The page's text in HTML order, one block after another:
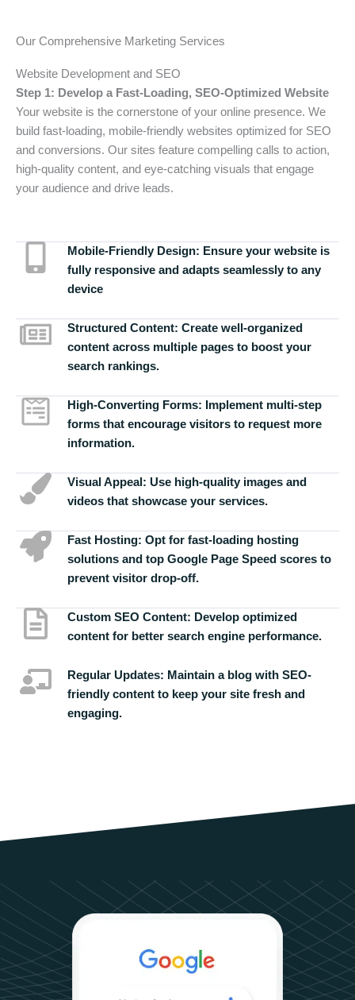
Our Comprehensive Marketing Services
Website Development and SEO
Step 1: Develop a Fast-Loading, SEO-Optimized Website
Your website is the cornerstone of your online presence. We
build fast-loading, mobile-friendly websites optimized for SEO
and conversions. Our sites feature compelling calls to action,
high-quality content, and eye-catching visuals that engage
your audience and drive leads.
Mobile-Friendly Design: Ensure your website is
fully responsive and adapts seamlessly to any
device
Structured Content: Create well-organized
content across multiple pages to boost your
search rankings.
High-Converting Forms: Implement multi-step
forms that encourage visitors to request more
information.
Visual Appeal: Use high-quality images and
videos that showcase your services.
Fast Hosting: Opt for fast-loading hosting
solutions and top Google Page Speed scores to
prevent visitor drop-off.
Custom SEO Content: Develop optimized
content for better search engine performance.
Regular Updates: Maintain a blog with SEO-
friendly content to keep your site fresh and
engaging.